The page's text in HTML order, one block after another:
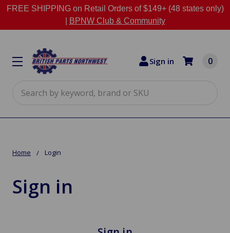
FREE SHIPPING on Retail Orders of $149+ (48 states only)
BPNW Club & Community
Sign in 0
Home Login
Sign in